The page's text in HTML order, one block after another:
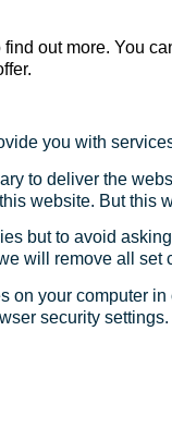
out more. You
you with
to deliver the
website. But this
but to avoid
will remove all set
on your computer
security settings.